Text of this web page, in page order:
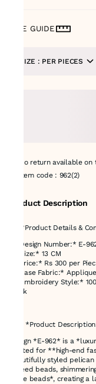
SIZE GUIDE
SIZE : PER PIECES
No return available
Item code: 962(2)
Product Description
## *Product Details &
* *Design Number:* E-
* *Size:* 13 CM
* *Price:* Rs 300 per
* *Base Fabric:*
* *Embroidery Style:*
Work
### *Product
Design *E-962* is a
crafted for **high-end
beautifully styled
**seed beads,
bufle beads*, creating a